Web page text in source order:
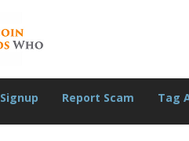
Signup Report Scam Tag